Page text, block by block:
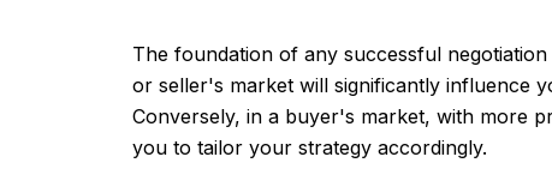
The foundation of any successful
or seller's market will significantly influence
Conversely, in a buyer's market, with more
you to tailor your strategy accordingly.